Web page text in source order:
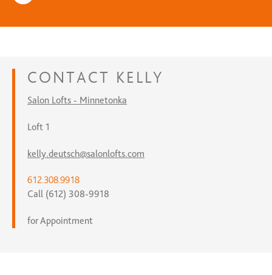
CONTACT KELLY
Salon Lofts - Minnetonka
Loft 1
kelly.deutsch@salonlofts.com
612.308.9918
Call (612) 308-9918
for Appointment